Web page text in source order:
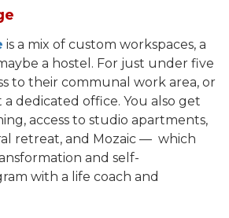
is a mix of custom workspaces, a
a hostel. For just under five
to their communal work area, or
dedicated office. You also get
access to studio apartments,
retreat, and Mozaic — which
and self-
with a life coach and